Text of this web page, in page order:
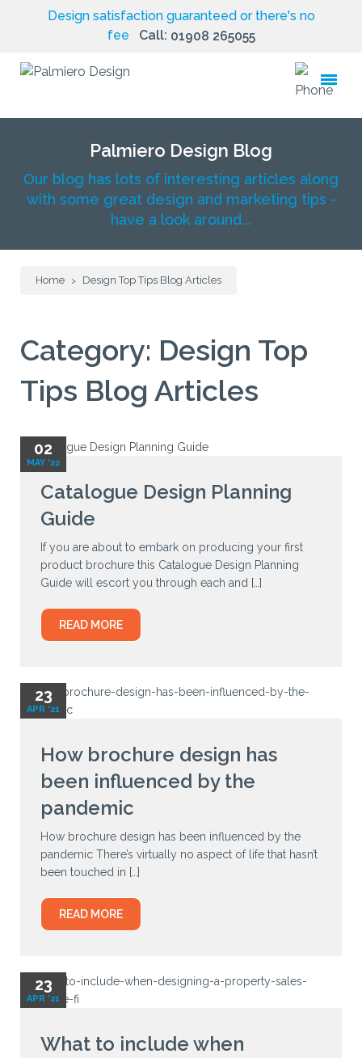
Design satisfaction guaranteed or there's no
fee
Call: 01908 265055
toggle
Palmiero Design Blog
Our blog has lots of interesting articles along
with some great design and marketing tips -
have a look around...
Home > Design Top Tips Blog Articles
Category: Design Top
Tips Blog Articles
02
MAY '22
Catalogue Design Planning
Guide
If you are about to embark on producing your first
product brochure this Catalogue Design Planning
Guide will escort you through each and […]
READ MORE
23
APR '21
How brochure design has
been influenced by the
pandemic
How brochure design has been influenced by the
pandemic There’s virtually no aspect of life that hasn’t
been touched in […]
READ MORE
23
APR '21
What to include when